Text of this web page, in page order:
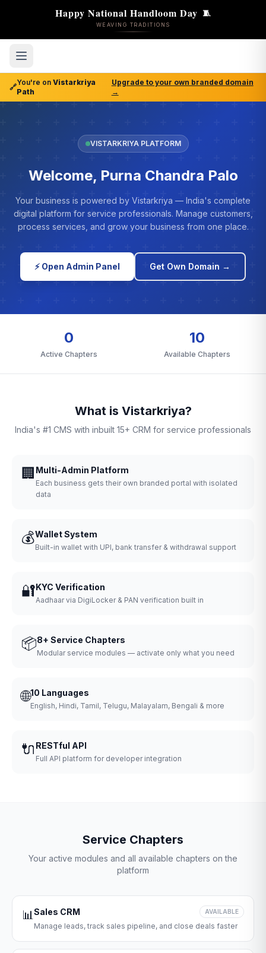
Happy National Handloom Day 🧵
WEAVING TRADITIONS
🔗
You're on Vistarkriya
Path
Upgrade to your own branded domain
→
VISTARKRIYA PLATFORM
Welcome, Purna Chandra Palo
Your business is powered by Vistarkriya — India's complete
digital platform for service professionals. Manage customers,
process services, and grow your business from one place.
⚡ Open Admin Panel Get Own Domain →
0
Active Chapters
10
Available Chapters
What is Vistarkriya?
India's #1 CMS with inbuilt 15+ CRM for service professionals
🏢 Multi-Admin Platform
Each business gets their own branded portal with isolated
data
💰Wallet System
Built-in wallet with UPI, bank transfer & withdrawal support
🔐KYC Verification
Aadhaar via DigiLocker & PAN verification built in
📦8+ Service Chapters
Modular service modules — activate only what you need
🌐10 Languages
English, Hindi, Tamil, Telugu, Malayalam, Bengali & more
🔌 RESTful API
Full API platform for developer integration
Service Chapters
Your active modules and all available chapters on the
platform
📊Sales CRM AVAILABLE
Manage leads, track sales pipeline, and close deals faster